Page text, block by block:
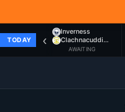
TODAY
Inverness
Clachnacuddi…
AWAITING
‹